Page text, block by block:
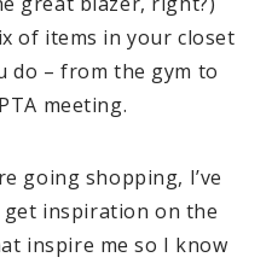
of items in your closet
do – from the gym to
meeting.
going shopping, I’ve
inspiration on the
inspire me so I know